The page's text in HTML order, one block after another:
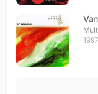
1997